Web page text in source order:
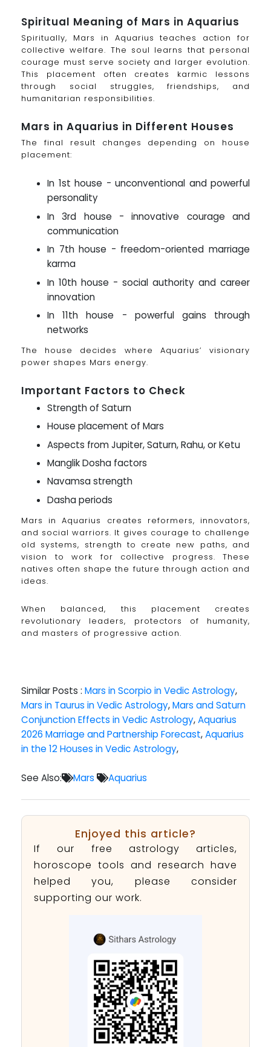
Spiritual Meaning of Mars in Aquarius
Spiritually, Mars in Aquarius teaches action for
collective welfare. The soul learns that personal
courage must serve society and larger evolution.
This placement often creates karmic lessons
through social struggles, friendships, and
humanitarian responsibilities.
Mars in Aquarius in Different Houses
The final result changes depending on house
placement:
In 1st house - unconventional and powerful
personality
In 3rd house - innovative courage and
communication
In 7th house - freedom-oriented marriage
karma
In 10th house - social authority and career
innovation
In 11th house - powerful gains through
networks
The house decides where Aquarius’ visionary
power shapes Mars energy.
Important Factors to Check
Strength of Saturn
House placement of Mars
Aspects from Jupiter, Saturn, Rahu, or Ketu
Manglik Dosha factors
Navamsa strength
Dasha periods
Mars in Aquarius creates reformers, innovators,
and social warriors. It gives courage to challenge
old systems, strength to create new paths, and
vision to work for collective progress. These
natives often shape the future through action and
ideas.
When balanced, this placement creates
revolutionary leaders, protectors of humanity,
and masters of progressive action.
Similar Posts : Mars in Scorpio in Vedic Astrology,
Mars in Taurus in Vedic Astrology,Mars and Saturn
Conjunction Effects in Vedic Astrology,Aquarius
2026 Marriage and Partnership Forecast,Aquarius
in the 12 Houses in Vedic Astrology,
See Also: Mars Aquarius
Enjoyed this article?
If our free astrology articles,
horoscope tools and research have
helped you, please consider
supporting our work.